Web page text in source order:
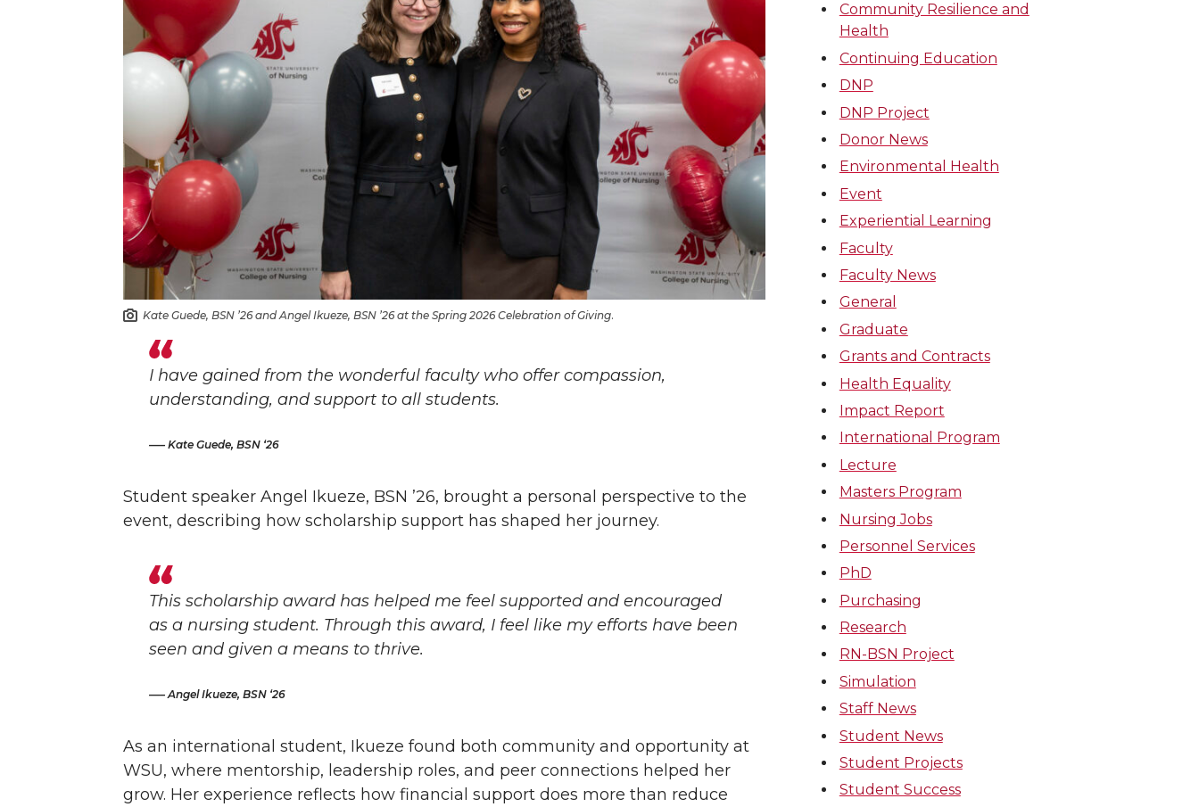
Kate Guede, BSN ’26 and Angel Ikueze, BSN ’26 at the Spring 2026 Celebration of Giving.
I have gained from the wonderful faculty who offer compassion,
understanding, and support to all students.
– Kate Guede, BSN ‘26
Student speaker Angel Ikueze, BSN ’26, brought a personal perspective to the
event, describing how scholarship support has shaped her journey.
This scholarship award has helped me feel supported and encouraged
as a nursing student. Through this award, I feel like my efforts have been
seen and given a means to thrive.
– Angel Ikueze, BSN ‘26
As an international student, Ikueze found both community and opportunity at
WSU, where mentorship, leadership roles, and peer connections helped her
grow. Her experience reflects how financial support does more than reduce
Community Resilience and
Health
Continuing Education
DNP
DNP Project
Donor News
Environmental Health
Event
Experiential Learning
Faculty
Faculty News
General
Graduate
Grants and Contracts
Health Equality
Impact Report
International Program
Lecture
Masters Program
Nursing Jobs
Personnel Services
PhD
Purchasing
Research
RN-BSN Project
Simulation
Staff News
Student News
Student Projects
Student Success